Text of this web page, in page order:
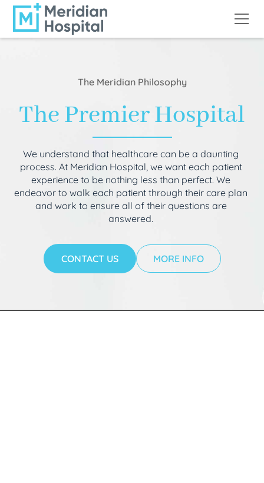
The Meridian Philosophy
The Premier Hospital
We understand that healthcare can be a daunting
process. At Meridian Hospital, we want each patient
experience to be nothing less than perfect. We
endeavor to walk each patient through their care plan
and work to ensure all of their questions are
answered.
CONTACT US MORE INFO